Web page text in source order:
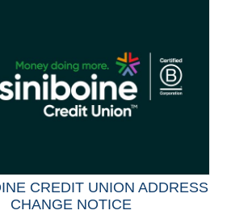
CREDIT UNION ADDRESS
CHANGE NOTICE